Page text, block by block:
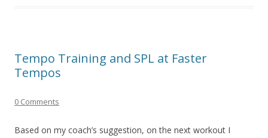
Tempo Training and SPL at Faster
Tempos
0 Comments
Based on my coach’s suggestion, on the next workout I